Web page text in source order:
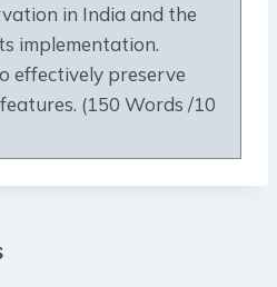
in India and the
implementation.
effectively preserve
(150 Words /10